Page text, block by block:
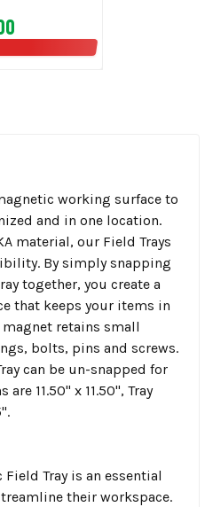
working surface to
and in one location.
material, our Field Trays
By simply snapping
together, you create a
that keeps your items in
magnet retains small
bolts, pins and screws.
can be un-snapped for
11.50" x 11.50", Tray
Tray is an essential
their workspace.